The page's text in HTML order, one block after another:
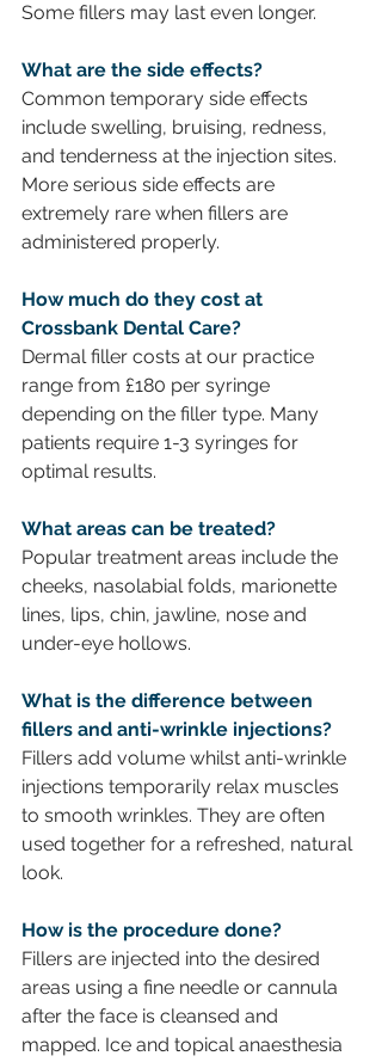
Some fillers may last even longer.
What are the side effects?
Common temporary side effects
include swelling, bruising, redness,
and tenderness at the injection sites.
More serious side effects are
extremely rare when fillers are
administered properly.
How much do they cost at
Crossbank Dental Care?
Dermal filler costs at our practice
range from £180 per syringe
depending on the filler type. Many
patients require 1-3 syringes for
optimal results.
What areas can be treated?
Popular treatment areas include the
cheeks, nasolabial folds, marionette
lines, lips, chin, jawline, nose and
under-eye hollows.
What is the difference between
fillers and anti-wrinkle injections?
Fillers add volume whilst anti-wrinkle
injections temporarily relax muscles
to smooth wrinkles. They are often
used together for a refreshed, natural
look.
How is the procedure done?
Fillers are injected into the desired
areas using a fine needle or cannula
after the face is cleansed and
mapped. Ice and topical anaesthesia